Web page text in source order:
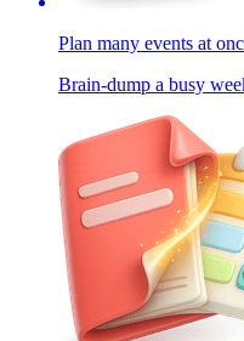
Plan many events at
Brain-dump a busy